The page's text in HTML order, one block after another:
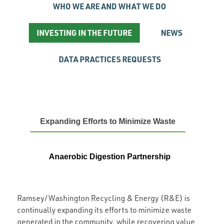
WHO WE ARE AND WHAT WE DO
INVESTING IN THE FUTURE NEWS
DATA PRACTICES REQUESTS
Expanding Efforts to Minimize Waste
Anaerobic Digestion Partnership
Ramsey/Washington Recycling & Energy (R&E) is
continually expanding its efforts to minimize waste
generated in the community, while recovering value